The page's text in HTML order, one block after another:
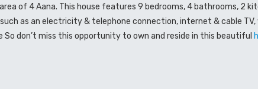
of 4 Aana. This house features 9 bedrooms, 4 bathrooms, 2
as an electricity & telephone connection, internet & cable
don’t miss this opportunity to own and reside in this beautiful